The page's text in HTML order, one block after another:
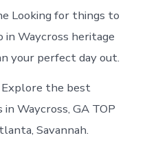
Looking for things to
in Waycross heritage
your perfect day out.
Explore the best
Waycross, GA TOP
Savannah.